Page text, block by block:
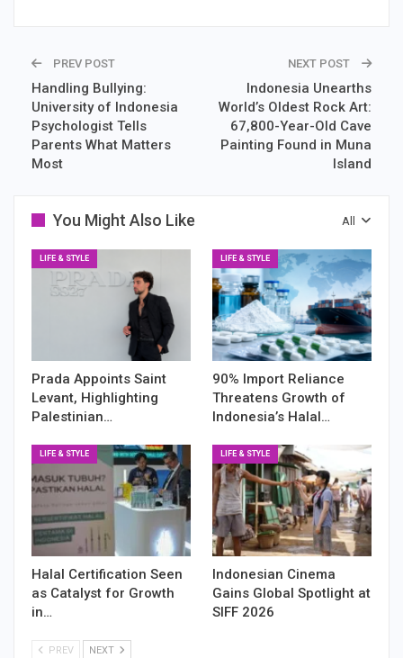
PREV POST
Handling Bullying:
University of Indonesia
Psychologist Tells
Parents What Matters
Most
NEXT POST
Indonesia Unearths
World’s Oldest Rock Art:
67,800-Year-Old Cave
Painting Found in Muna
Island
All
You Might Also Like
LIFE & STYLE
Prada Appoints Saint
Levant, Highlighting
Palestinian…
LIFE & STYLE
90% Import Reliance
Threatens Growth of
Indonesia’s Halal…
LIFE & STYLE
Halal Certification Seen
as Catalyst for Growth
in…
LIFE & STYLE
Indonesian Cinema
Gains Global Spotlight at
SIFF 2026
PREV NEXT